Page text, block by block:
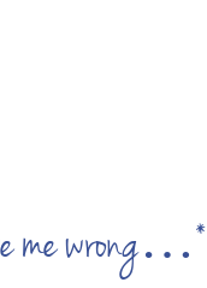
me wrong…*